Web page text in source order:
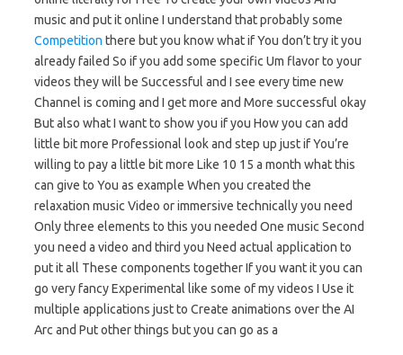
music and put it online I understand that probably some
Competition there but you know what if You don’t try it you
already failed So if you add some specific Um flavor to your
videos they will be Successful and I see every time new
Channel is coming and I get more and More successful okay
But also what I want to show you if you How you can add
little bit more Professional look and step up just if You’re
willing to pay a little bit more Like 10 15 a month what this
can give to You as example When you created the
relaxation music Video or immersive technically you need
Only three elements to this you needed One music Second
you need a video and third you Need actual application to
put it all These components together If you want it you can
go very fancy Experimental like some of my videos I Use it
multiple applications just to Create animations over the AI
Arc and Put other things but you can go as a